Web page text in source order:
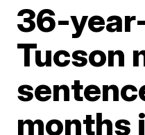
36-
Tucson
months